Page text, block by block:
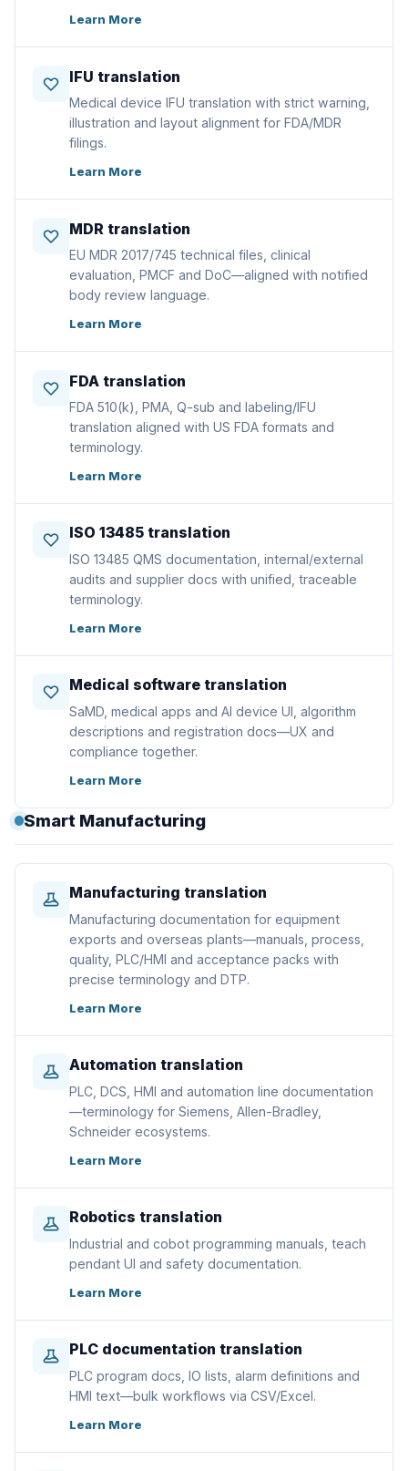
Learn More
IFU translation
Medical device IFU translation with strict warning,
illustration and layout alignment for FDA/MDR
filings.
Learn More
MDR translation
EU MDR 2017/745 technical files, clinical
evaluation, PMCF and DoC—aligned with notified
body review language.
Learn More
FDA translation
FDA 510(k), PMA, Q-sub and labeling/IFU
translation aligned with US FDA formats and
terminology.
Learn More
ISO 13485 translation
ISO 13485 QMS documentation, internal/external
audits and supplier docs with unified, traceable
terminology.
Learn More
Medical software translation
SaMD, medical apps and AI device UI, algorithm
descriptions and registration docs—UX and
compliance together.
Learn More
Smart Manufacturing
Manufacturing translation
Manufacturing documentation for equipment
exports and overseas plants—manuals, process,
quality, PLC/HMI and acceptance packs with
precise terminology and DTP.
Learn More
Automation translation
PLC, DCS, HMI and automation line documentation
—terminology for Siemens, Allen-Bradley,
Schneider ecosystems.
Learn More
Robotics translation
Industrial and cobot programming manuals, teach
pendant UI and safety documentation.
Learn More
PLC documentation translation
PLC program docs, IO lists, alarm definitions and
HMI text—bulk workflows via CSV/Excel.
Learn More